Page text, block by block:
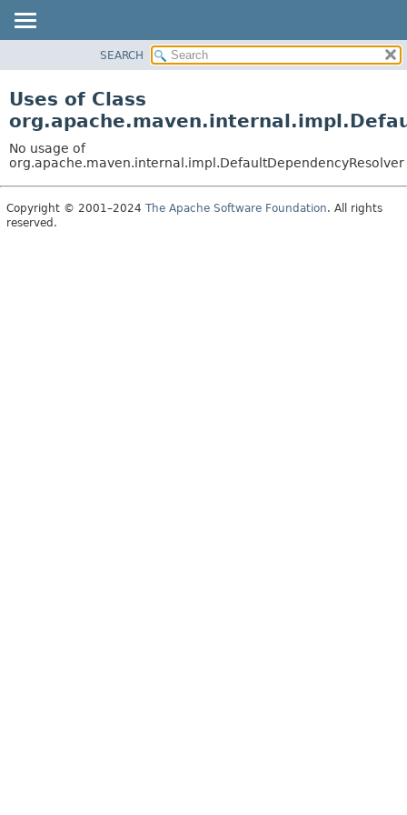
CLASS
TREE
DEPRECATED
INDEX
SEARCH
Uses of Class
No usage of
org.apache.maven.internal.impl.DefaultDependencyResolver
Copyright © 2001–2024 The Apache Software Foundation. All rights
reserved.